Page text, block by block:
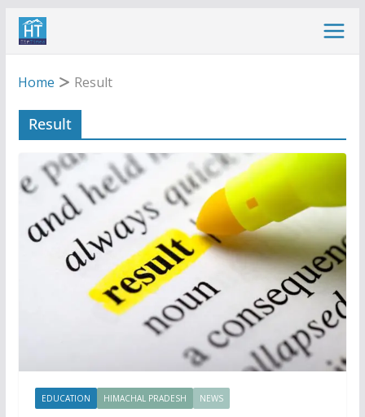
Skip
Home
Result
Result
EDUCATION HIMACHAL PRADESH NEWS